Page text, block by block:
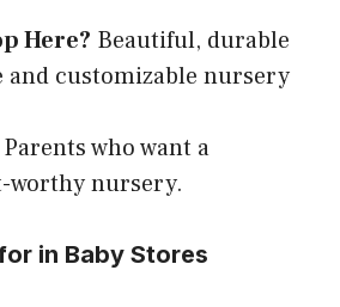
Here? Beautiful, durable
customizable nursery
Parents who want a
worthy nursery.
in Baby Stores